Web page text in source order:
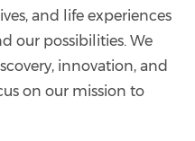
and life experiences
our possibilities. We
innovation, and
on our mission to